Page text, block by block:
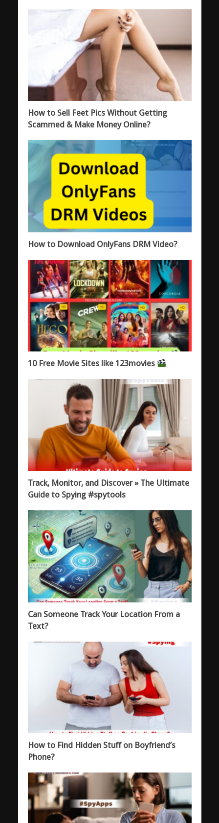
How to Sell Feet Pics Without Getting
Scammed & Make Money Online?
How to Download OnlyFans DRM Video?
10 Free Movie Sites like 123movies
Track, Monitor, and Discover » The Ultimate
Guide to Spying #spytools
Can Someone Track Your Location From a
Text?
How to Find Hidden Stuff on Boyfriend’s
Phone?